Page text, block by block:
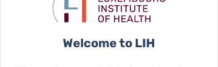
Health in Older
Adults
with renewed
donation
Welcome to LIH